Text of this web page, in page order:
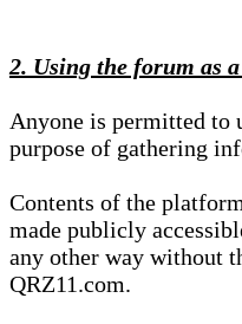
2. Using the forum as
Anyone is permitted to
purpose of gathering
Contents of the
made publicly
any other way without
QRZ11.com.